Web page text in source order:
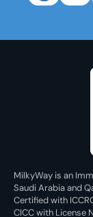
MilkyWay is an
Saudi Arabia and
Certified with
CICC with License